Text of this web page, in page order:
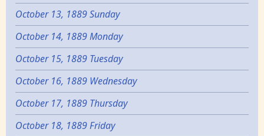
October 13, 1889 Sunday
October 14, 1889 Monday
October 15, 1889 Tuesday
October 16, 1889 Wednesday
October 17, 1889 Thursday
October 18, 1889 Friday